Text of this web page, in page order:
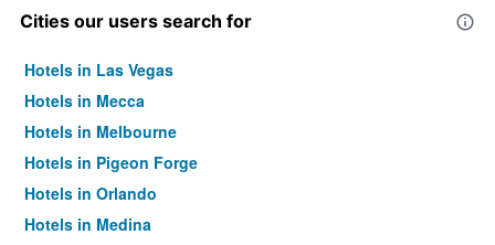
Cities our users search for
Hotels in Las Vegas
Hotels in Mecca
Hotels in Melbourne
Hotels in Pigeon Forge
Hotels in Orlando
Hotels in Medina